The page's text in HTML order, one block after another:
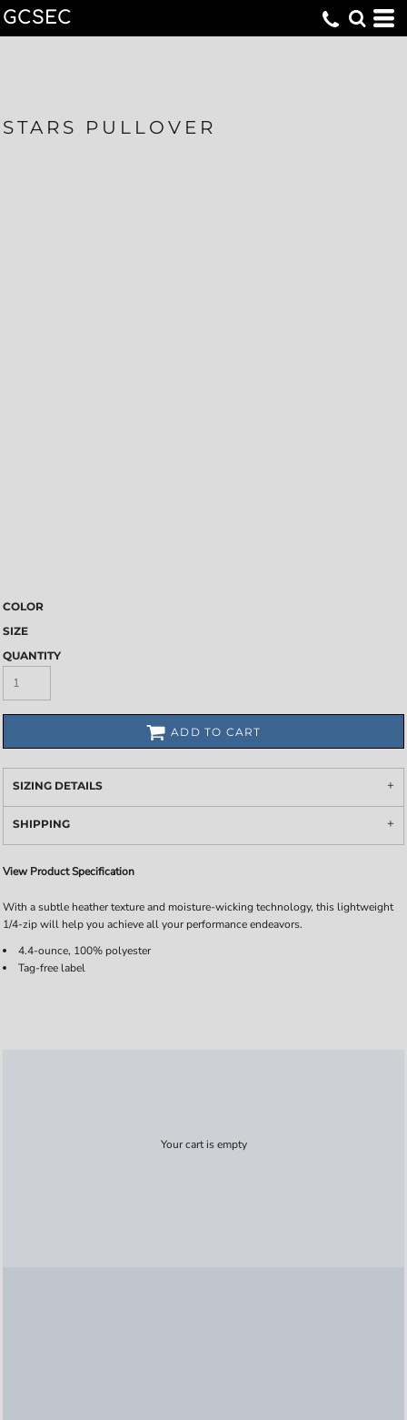
GCSEC
STARS PULLOVER
COLOR
SIZE
QUANTITY
ADD TO CART
SIZING DETAILS
SHIPPING
View Product Specification
With a subtle heather texture and moisture-wicking technology, this lightweight
1/4-zip will help you achieve all your performance endeavors.
4.4-ounce, 100% polyester
Tag-free label
Your cart is empty